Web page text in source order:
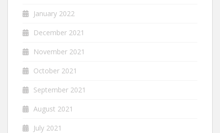
January 2022
December 2021
November 2021
October 2021
September 2021
August 2021
July 2021